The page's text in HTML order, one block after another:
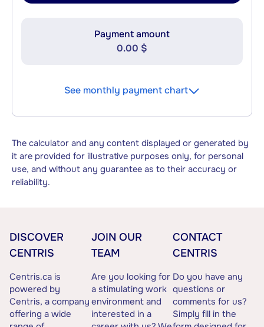
Payment amount
0.00 $
See monthly payment chart
The calculator and any content displayed or generated by
it are provided for illustrative purposes only, for personal
use, and without any guarantee as to their accuracy or
reliability.
DISCOVER
CENTRIS
Centris.ca is
powered by
Centris, a company
offering a wide
JOIN OUR
TEAM
Are you looking for
a stimulating work
environment and
interested in a
CONTACT
CENTRIS
Do you have any
questions or
comments for us?
Simply fill in the